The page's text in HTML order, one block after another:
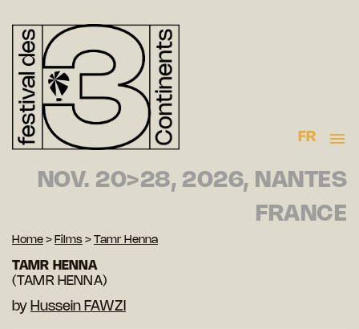
FR
NOV. 20>28, 2026, NANTES
FRANCE
Home > Films > Tamr Henna
TAMR HENNA
(TAMR HENNA)
by Hussein FAWZI